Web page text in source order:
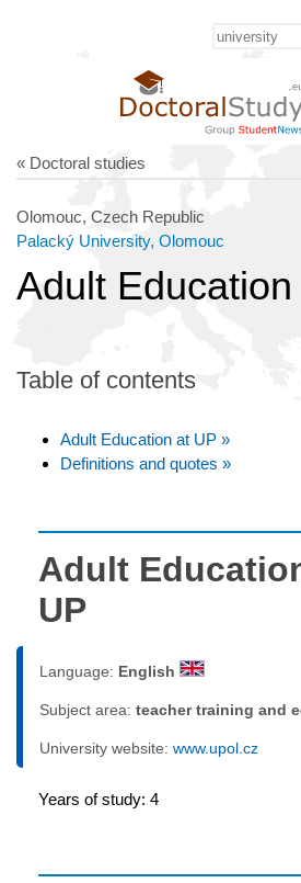
« Doctoral studies
Olomouc, Czech Republic
Palacký University, Olomouc
Adult Education
Table of contents
Adult Education at UP »
Definitions and quotes »
Adult
UP
Language: English
Subject area: teacher training and
University website: www.upol.cz
Years of study: 4